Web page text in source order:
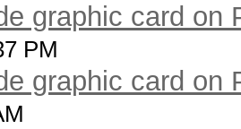
graphic card on
PM
graphic card on